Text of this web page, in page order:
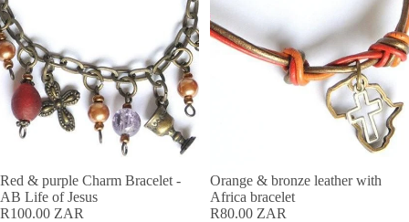
Red & purple Charm Bracelet -
AB Life of Jesus
R100.00 ZAR
Orange & bronze leather with
Africa bracelet
R80.00 ZAR